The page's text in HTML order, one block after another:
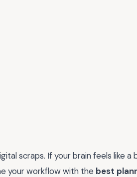
scraps. If your brain feels like a
your workflow with the best